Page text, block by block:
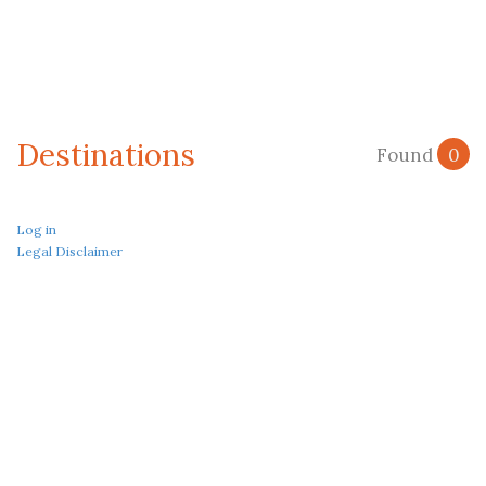
Destinations Found 0
Log in
Legal Disclaimer